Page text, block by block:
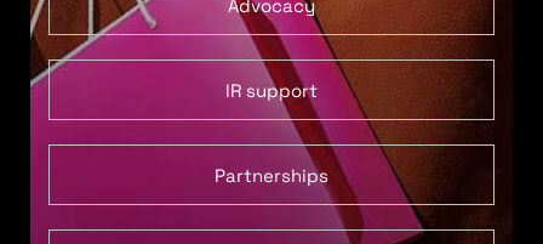
Advocacy
IR support
Partnerships